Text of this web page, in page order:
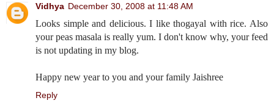
Vidhya December 30, 2008 at 11:48 AM
Looks simple and delicious. I like thogayal with rice. Also
your peas masala is really yum. I don't know why, your feed
is not updating in my blog.
Happy new year to you and your family Jaishree
Reply